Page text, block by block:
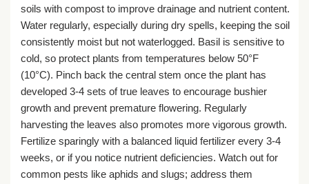
soils with compost to improve drainage and nutrient content.
Water regularly, especially during dry spells, keeping the soil
consistently moist but not waterlogged. Basil is sensitive to
cold, so protect plants from temperatures below 50°F
(10°C). Pinch back the central stem once the plant has
developed 3-4 sets of true leaves to encourage bushier
growth and prevent premature flowering. Regularly
harvesting the leaves also promotes more vigorous growth.
Fertilize sparingly with a balanced liquid fertilizer every 3-4
weeks, or if you notice nutrient deficiencies. Watch out for
common pests like aphids and slugs; address them